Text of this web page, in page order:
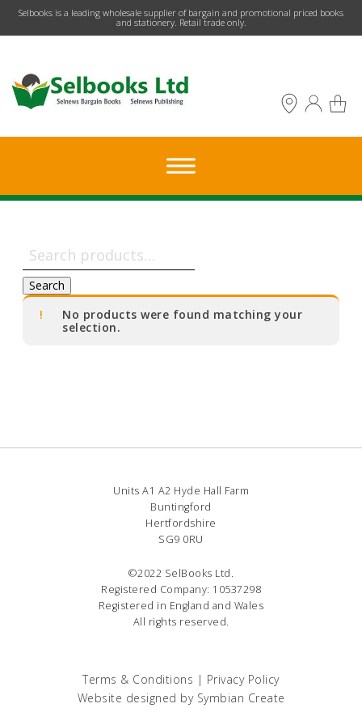
​Selbooks is a leading wholesale supplier of bargain and promotional priced books
and stationery. Retail trade only.
for:
Search
No products were found matching your
selection.
Units A1 A2 Hyde Hall Farm
Buntingford
Hertfordshire
SG9 0RU
©2022 SelBooks Ltd.
Registered Company: 10537298
Registered in England and Wales
All rights reserved.
Terms & Conditions | Privacy Policy
Website designed by Symbian Create